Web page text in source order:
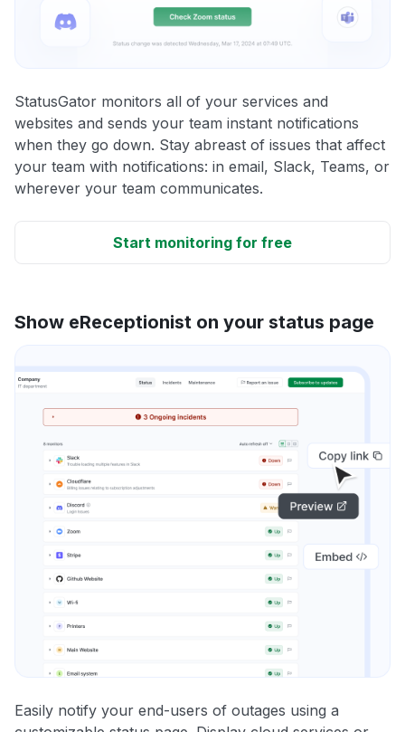
StatusGator monitors all of your services and
websites and sends your team instant notifications
when they go down. Stay abreast of issues that affect
your team with notifications: in email, Slack, Teams, or
wherever your team communicates.
Start monitoring for free
Show eReceptionist on your status page
Easily notify your end-users of outages using a